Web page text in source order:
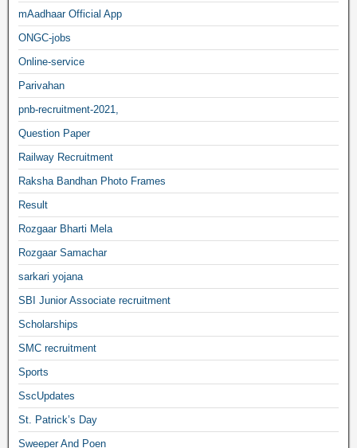
mAadhaar Official App
ONGC-jobs
Online-service
Parivahan
pnb-recruitment-2021,
Question Paper
Railway Recruitment
Raksha Bandhan Photo Frames
Result
Rozgaar Bharti Mela
Rozgaar Samachar
sarkari yojana
SBI Junior Associate recruitment
Scholarships
SMC recruitment
Sports
SscUpdates
St. Patrick’s Day
Sweeper And Poen